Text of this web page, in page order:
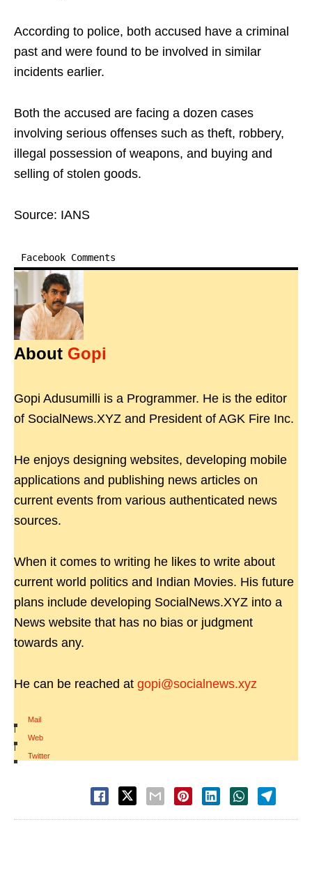
According to police, both accused have a criminal
past and were found to be involved in similar
incidents earlier.
Both the accused are facing a dozen cases
involving serious offenses such as theft, robbery,
illegal possession of weapons, and buying and
selling of stolen goods.
Source: IANS
Facebook Comments
About Gopi
Gopi Adusumilli is a Programmer. He is the editor
of SocialNews.XYZ and President of AGK Fire Inc.
He enjoys designing websites, developing mobile
applications and publishing news articles on
current events from various authenticated news
sources.
When it comes to writing he likes to write about
current world politics and Indian Movies. His future
plans include developing SocialNews.XYZ into a
News website that has no bias or judgment
towards any.
He can be reached at gopi@socialnews.xyz
Mail
|
Web
|
Twitter